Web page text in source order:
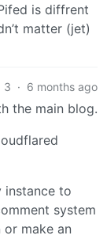
is diffrent
matter (jet)
3 · 6 months ago
the main blog.
instance to
system
or make an